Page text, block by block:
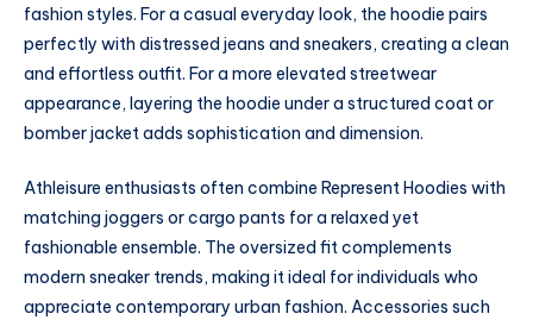
fashion styles. For a casual everyday look, the hoodie pairs
perfectly with distressed jeans and sneakers, creating a clean
and effortless outfit. For a more elevated streetwear
appearance, layering the hoodie under a structured coat or
bomber jacket adds sophistication and dimension.
Athleisure enthusiasts often combine Represent Hoodies with
matching joggers or cargo pants for a relaxed yet
fashionable ensemble. The oversized fit complements
modern sneaker trends, making it ideal for individuals who
appreciate contemporary urban fashion. Accessories such